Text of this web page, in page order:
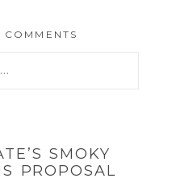
COMMENTS
SMOKY
PROPOSAL